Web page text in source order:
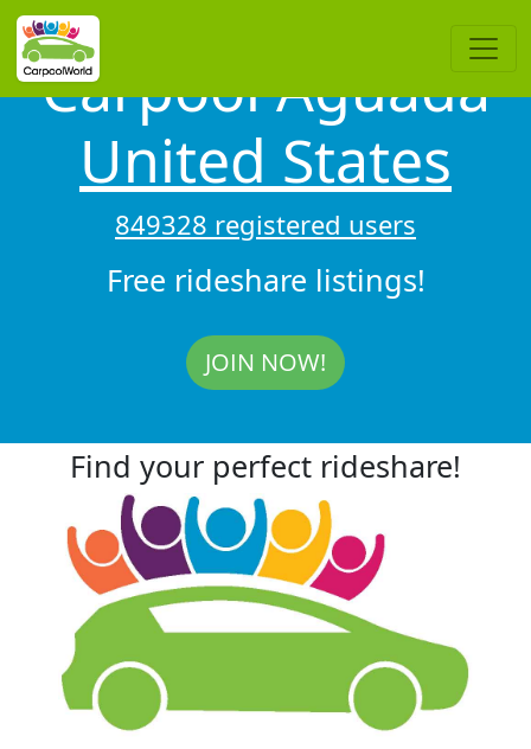
Carpool Aguada
United States
849328 registered users
Free rideshare listings!
JOIN NOW!
Find your perfect rideshare!